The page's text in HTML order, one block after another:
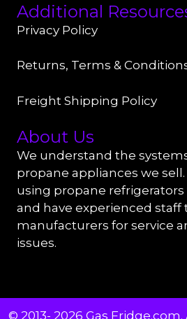
Additional
Privacy Policy
Returns, Terms &
Freight Shipping Policy
About Us
We understand the
propane appliances we
using propane refrigerators
and have experienced staff
manufacturers for service
issues.
© 2013- 2026 Gas